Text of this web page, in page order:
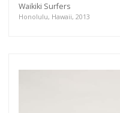
Waikiki Surfers
Honolulu, Hawaii, 2013